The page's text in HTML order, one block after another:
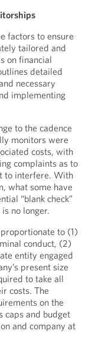
factors to ensure
tailored and
on financial
detailed
necessary
implementing
to the cadence
monitors were
costs, with
complaints as to
to interfere. With
what some have
“blank check”
no longer.
to (1)
conduct, (2)
entity engaged
present size
to take all
costs. The
on the
caps and budget
and company at